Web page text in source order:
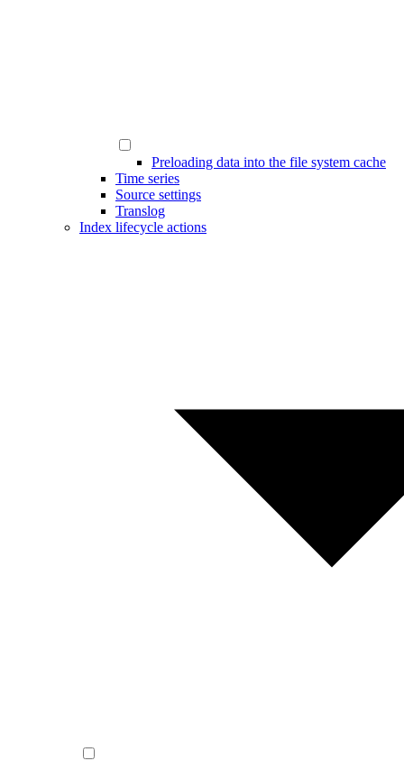
Preloading data into the file system cache
Time series
Source settings
Translog
Index lifecycle actions